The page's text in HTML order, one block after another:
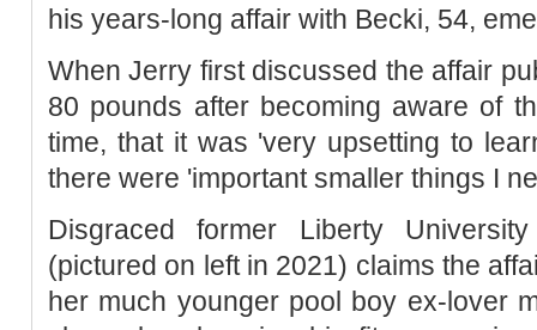
his years-long affair with Becki, 54,
When Jerry first discussed the affair
80 pounds after becoming aware of
time, that it was 'very upsetting to
there were 'important smaller things I
Disgraced former Liberty
(pictured on left in 2021) claims the
her much younger pool boy ex-lover